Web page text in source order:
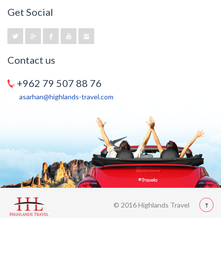
Get Social
Contact us
+962 79 507 88 76
asarhan@highlands-travel.com
© 2016 Highlands Travel